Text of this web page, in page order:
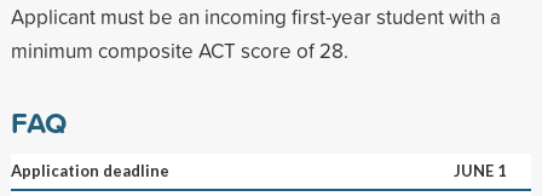
Applicant must be an incoming first-year student with a
minimum composite ACT score of 28.
FAQ
Application deadline
JUNE 1